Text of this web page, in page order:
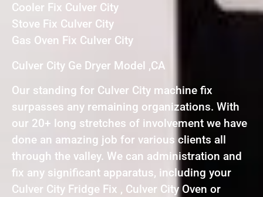
Cooler Fix Culver City
Stove Fix Culver City
Gas Oven Fix Culver City
Culver City Ge Dryer Model ,CA
Our standing for Culver City machine fix
surpasses any remaining organizations. With
our 20+ long stretches of involvement we have
done an amazing job for various clients all
through the valley. We can administration and
fix any significant apparatus, including your
Culver City Fridge Fix , Culver City Oven or